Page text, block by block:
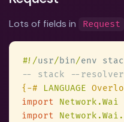
Lots of fields in Request
#!/usr/bin/
{-#
LANGUAGE
import
import